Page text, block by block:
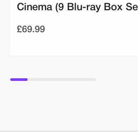
Cinema (9 Blu-ray Box
£69.99